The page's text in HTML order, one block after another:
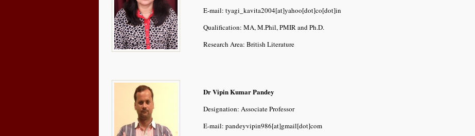
E-mail: tyagi_kavita2004[at]yahoo[dot]co[dot]in
Qualification: MA, M.Phil, PMIR and Ph.D.
Research Area: British Literature
Dr Vipin Kumar Pandey
Designation: Associate Professor
E-mail: pandeyvipin986[at]gmail[dot]com